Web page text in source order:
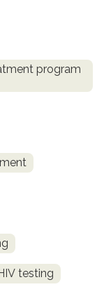
program
testing